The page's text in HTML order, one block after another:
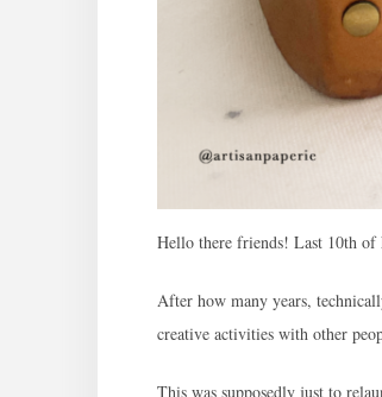
Hello there friends! Last 10th
After how many years,
creative activities with other
This was supposedly just to